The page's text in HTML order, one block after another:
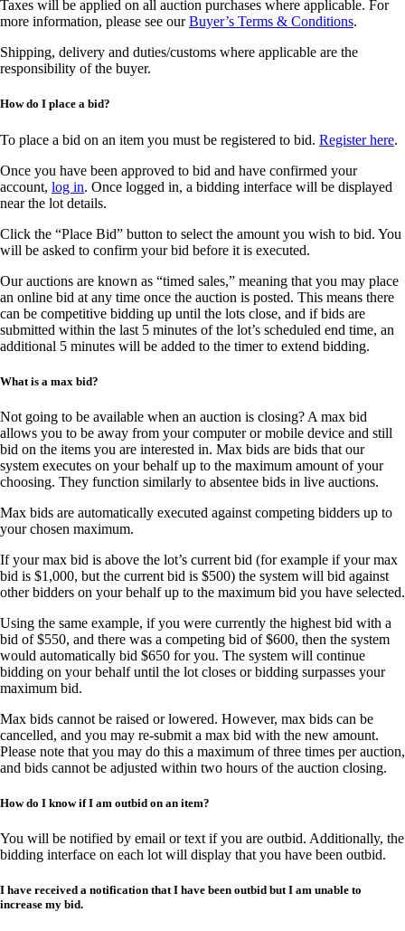
Taxes will be applied on all auction purchases where applicable. For
more information, please see ourBuyer’s Terms & Conditions.
Shipping, delivery and duties/customs where applicable are the
responsibility of the buyer.
How do I place a bid?
To place a bid on an item you must be registered to bid. Register here.
Once you have been approved to bid and have confirmed your
account, log in. Once logged in, a bidding interface will be displayed
near the lot details.
Click the “Place Bid” button to select the amount you wish to bid. You
will be asked to confirm your bid before it is executed.
Our auctions are known as “timed sales,” meaning that you may place
an online bid at any time once the auction is posted. This means there
can be competitive bidding up until the lots close, and if bids are
submitted within the last 5 minutes of the lot’s scheduled end time, an
additional 5 minutes will be added to the timer to extend bidding.
What is a max bid?
Not going to be available when an auction is closing? A max bid
allows you to be away from your computer or mobile device and still
bid on the items you are interested in. Max bids are bids that our
system executes on your behalf up to the maximum amount of your
choosing. They function similarly to absentee bids in live auctions.
Max bids are automatically executed against competing bidders up to
your chosen maximum.
If your max bid is above the lot’s current bid (for example if your max
bid is $1,000, but the current bid is $500) the system will bid against
other bidders on your behalf up to the maximum bid you have selected.
Using the same example, if you were currently the highest bid with a
bid of $550, and there was a competing bid of $600, then the system
would automatically bid $650 for you. The system will continue
bidding on your behalf until the lot closes or bidding surpasses your
maximum bid.
Max bids cannot be raised or lowered. However, max bids can be
cancelled, and you may re-submit a max bid with the new amount.
Please note that you may do this a maximum of three times per auction,
and bids cannot be adjusted within two hours of the auction closing.
How do I know if I am outbid on an item?
You will be notified by email or text if you are outbid. Additionally, the
bidding interface on each lot will display that you have been outbid.
I have received a notification that I have been outbid but I am unable to
increase my bid.